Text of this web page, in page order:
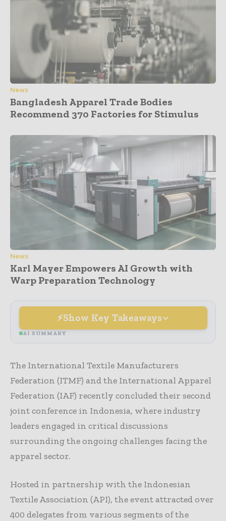
News
Bangladesh Apparel Trade Bodies
Recommend 370 Factories for Stimulus
News
Karl Mayer Empowers AI Growth with
Warp Preparation Technology
Show Key Takeaways
AI SUMMARY
The International Textile Manufacturers
Federation (ITMF) and the International Apparel
Federation (IAF) recently concluded their second
joint conference in Indonesia, where industry
leaders engaged in critical discussions
surrounding the ongoing challenges facing the
apparel sector.
Hosted in partnership with the Indonesian
Textile Association (API), the event attracted over
400 delegates from various segments of the